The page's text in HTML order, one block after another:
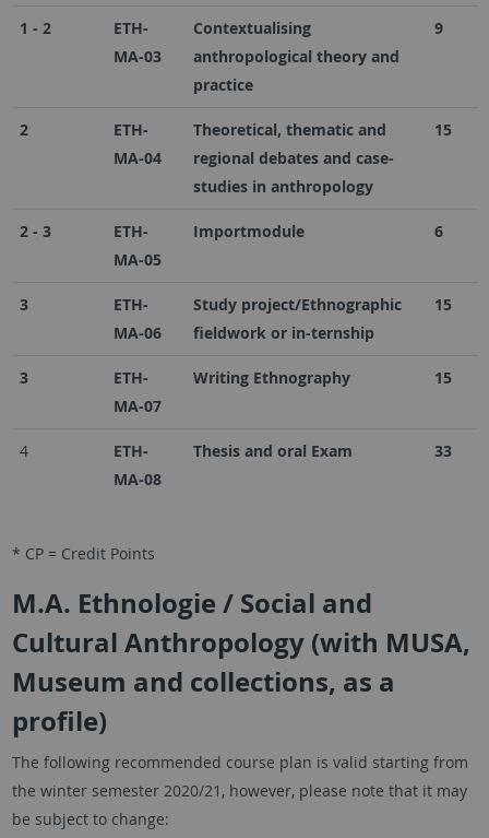
1 - 2
ETH-
MA-03
Contextualising
anthropological theory and
practice
9
2
ETH-
MA-04
Theoretical, thematic and
regional debates and case-
studies in anthropology
15
2 - 3
ETH-
MA-05
Importmodule 6
3
ETH-
MA-06
Study project/Ethnographic
fieldwork or in-ternship
15
3
ETH-
MA-07
Writing Ethnography 15
4
ETH-
MA-08
Thesis and oral Exam 33
* CP = Credit Points
M.A. Ethnologie / Social and
Cultural Anthropology (with MUSA,
Museum and collections, as a
profile)
The following recommended course plan is valid starting from
the winter semester 2020/21, however, please note that it may
be subject to change: